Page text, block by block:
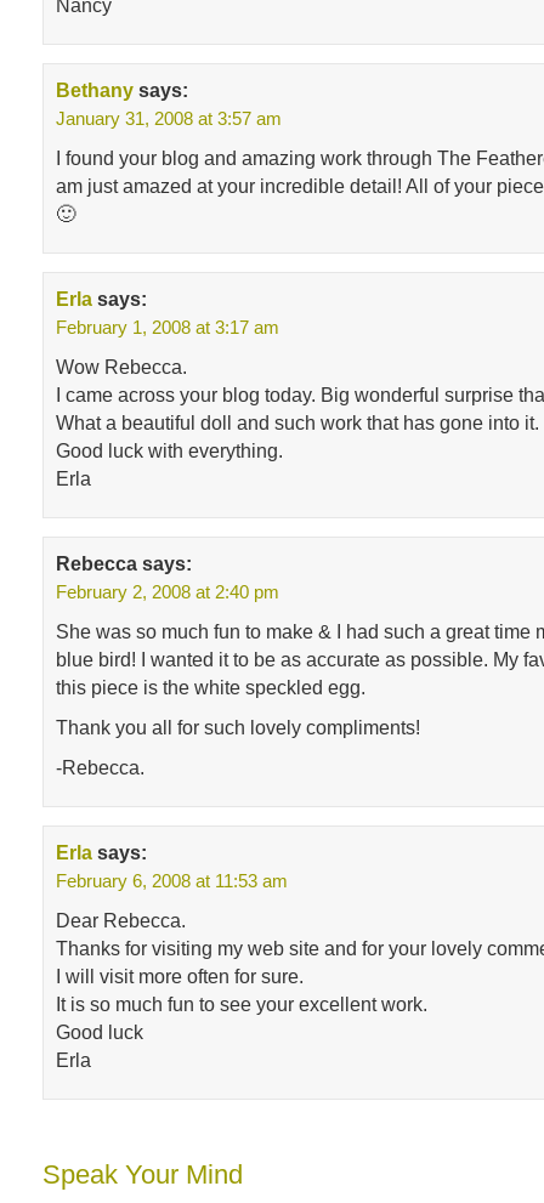
Nancy
Bethany says:
January 31, 2008 at 3:57 am
I found your blog and amazing work through The
am just amazed at your incredible detail! All of your
🙂
Erla says:
February 1, 2008 at 3:17 am
Wow Rebecca.
I came across your blog today. Big wonderful surprise
What a beautiful doll and such work that has gone into it.
Good luck with everything.
Erla
Rebecca says:
February 2, 2008 at 2:40 pm
She was so much fun to make & I had such a great time
blue bird! I wanted it to be as accurate as possible. My
this piece is the white speckled egg.
Thank you all for such lovely compliments!
-Rebecca.
Erla says:
February 6, 2008 at 11:53 am
Dear Rebecca.
Thanks for visiting my web site and for your lovely
I will visit more often for sure.
It is so much fun to see your excellent work.
Good luck
Erla
Speak Your Mind